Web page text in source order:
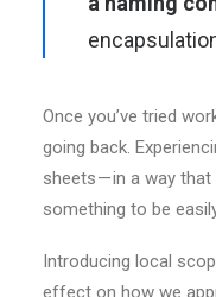
Once you’ve tried
going back.
sheets — in a way
something to be
Introducing local
effect on how we